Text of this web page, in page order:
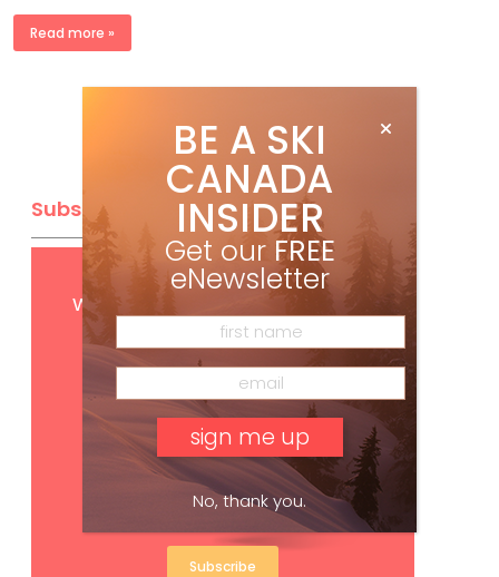
Read more »
Subscribe
Get FREEdigital access
with your print subscription
Subscribe
BE A SKI
CANADA
INSIDER
Get our FREE
eNewsletter
No, thank you.